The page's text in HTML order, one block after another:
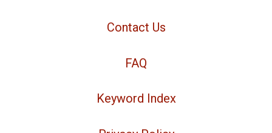
Contact Us
FAQ
Keyword Index